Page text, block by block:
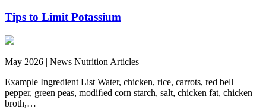
Tips to Limit Potassium
May 2026 | News Nutrition Articles
Example Ingredient List Water, chicken, rice, carrots, red bell
pepper, green peas, modiﬁed corn starch, salt, chicken fat, chicken
broth,…